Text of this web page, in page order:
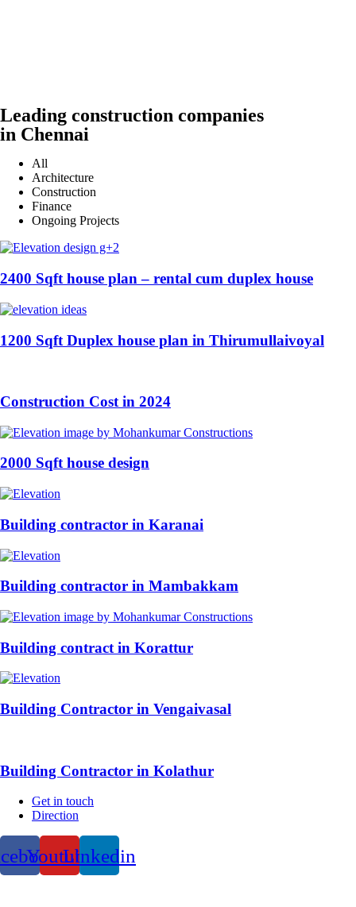
Leading construction companies
in Chennai
All
Architecture
Construction
Finance
Ongoing Projects
2400 Sqft house plan – rental cum duplex house
1200 Sqft Duplex house plan in Thirumullaivoyal
Construction Cost in 2024
2000 Sqft house design
Building contractor in Karanai
Building contractor in Mambakkam
Building contract in Korattur
Building Contractor in Vengaivasal
Building Contractor in Kolathur
Get in touch
Direction
YoutubeLinkedin